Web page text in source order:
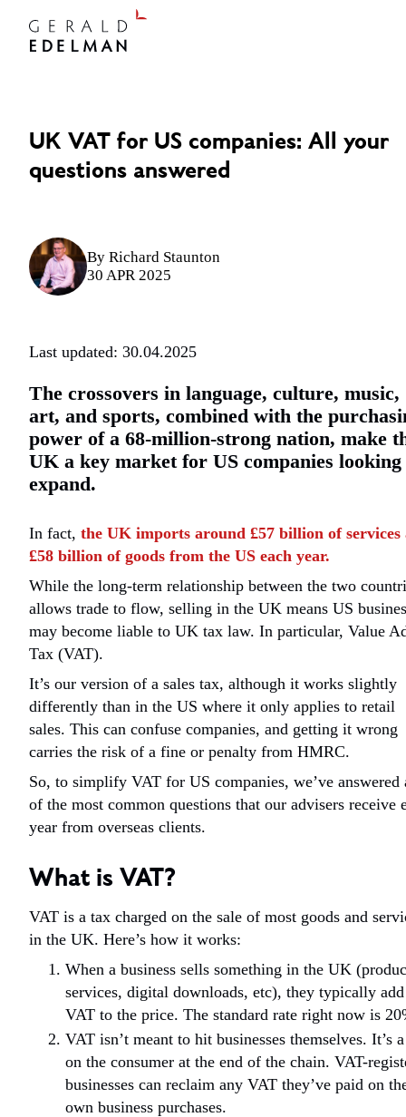
UK VAT for US companies: All your
questions answered
By Richard Staunton
30 APR 2025
Last updated: 30.04.2025
The crossovers in language, culture, music,
art, and sports, combined with the
power of a 68-million-strong nation, make
UK a key market for US companies looking
expand.
In fact, the UK imports around £57 billion of services
£58 billion of goods from the US each year.
While the long-term relationship between the two
allows trade to flow, selling in the UK means US
may become liable to UK tax law. In particular, Value
Tax (VAT).
It’s our version of a sales tax, although it works slightly
differently than in the US where it only applies to retail
sales. This can confuse companies, and getting it wrong
carries the risk of a fine or penalty from HMRC.
So, to simplify VAT for US companies, we’ve answered
of the most common questions that our advisers receive
year from overseas clients.
What is VAT?
VAT is a tax charged on the sale of most goods and
in the UK. Here’s how it works:
When a business sells something in the UK
services, digital downloads, etc), they typically add
VAT to the price. The standard rate right now is
VAT isn’t meant to hit businesses themselves. It’s
on the consumer at the end of the chain. VAT-
businesses can reclaim any VAT they’ve paid on
own business purchases.